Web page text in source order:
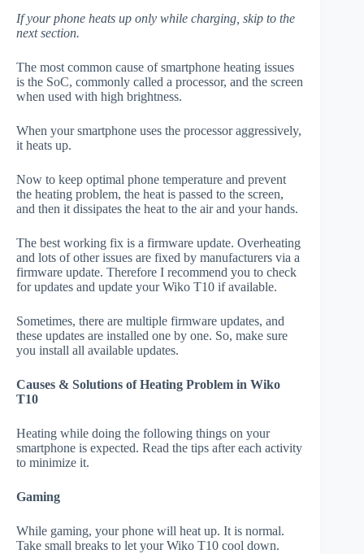
If your phone heats up only while charging, skip to the
next section.
The most common cause of smartphone heating issues
is the SoC, commonly called a processor, and the screen
when used with high brightness.
When your smartphone uses the processor aggressively,
it heats up.
Now to keep optimal phone temperature and prevent
the heating problem, the heat is passed to the screen,
and then it dissipates the heat to the air and your hands.
The best working fix is a firmware update. Overheating
and lots of other issues are fixed by manufacturers via a
firmware update. Therefore I recommend you to check
for updates and update your Wiko T10 if available.
Sometimes, there are multiple firmware updates, and
these updates are installed one by one. So, make sure
you install all available updates.
Causes & Solutions of Heating Problem in Wiko
T10
Heating while doing the following things on your
smartphone is expected. Read the tips after each activity
to minimize it.
Gaming
While gaming, your phone will heat up. It is normal.
Take small breaks to let your Wiko T10 cool down.